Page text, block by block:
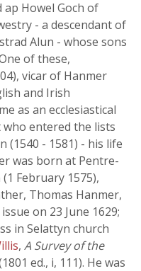
ap Howel Goch of
- a descendant of
Alun - whose sons
of these,
vicar of Hanmer
and Irish
as an ecclesiastical
entered the lists
(1540 - 1581) - his life
was born at Pentre-
February 1575),
Thomas Hanmer,
on 23 June 1629;
in Selattyn church
, A Survey of the
ed., i, 111). He was